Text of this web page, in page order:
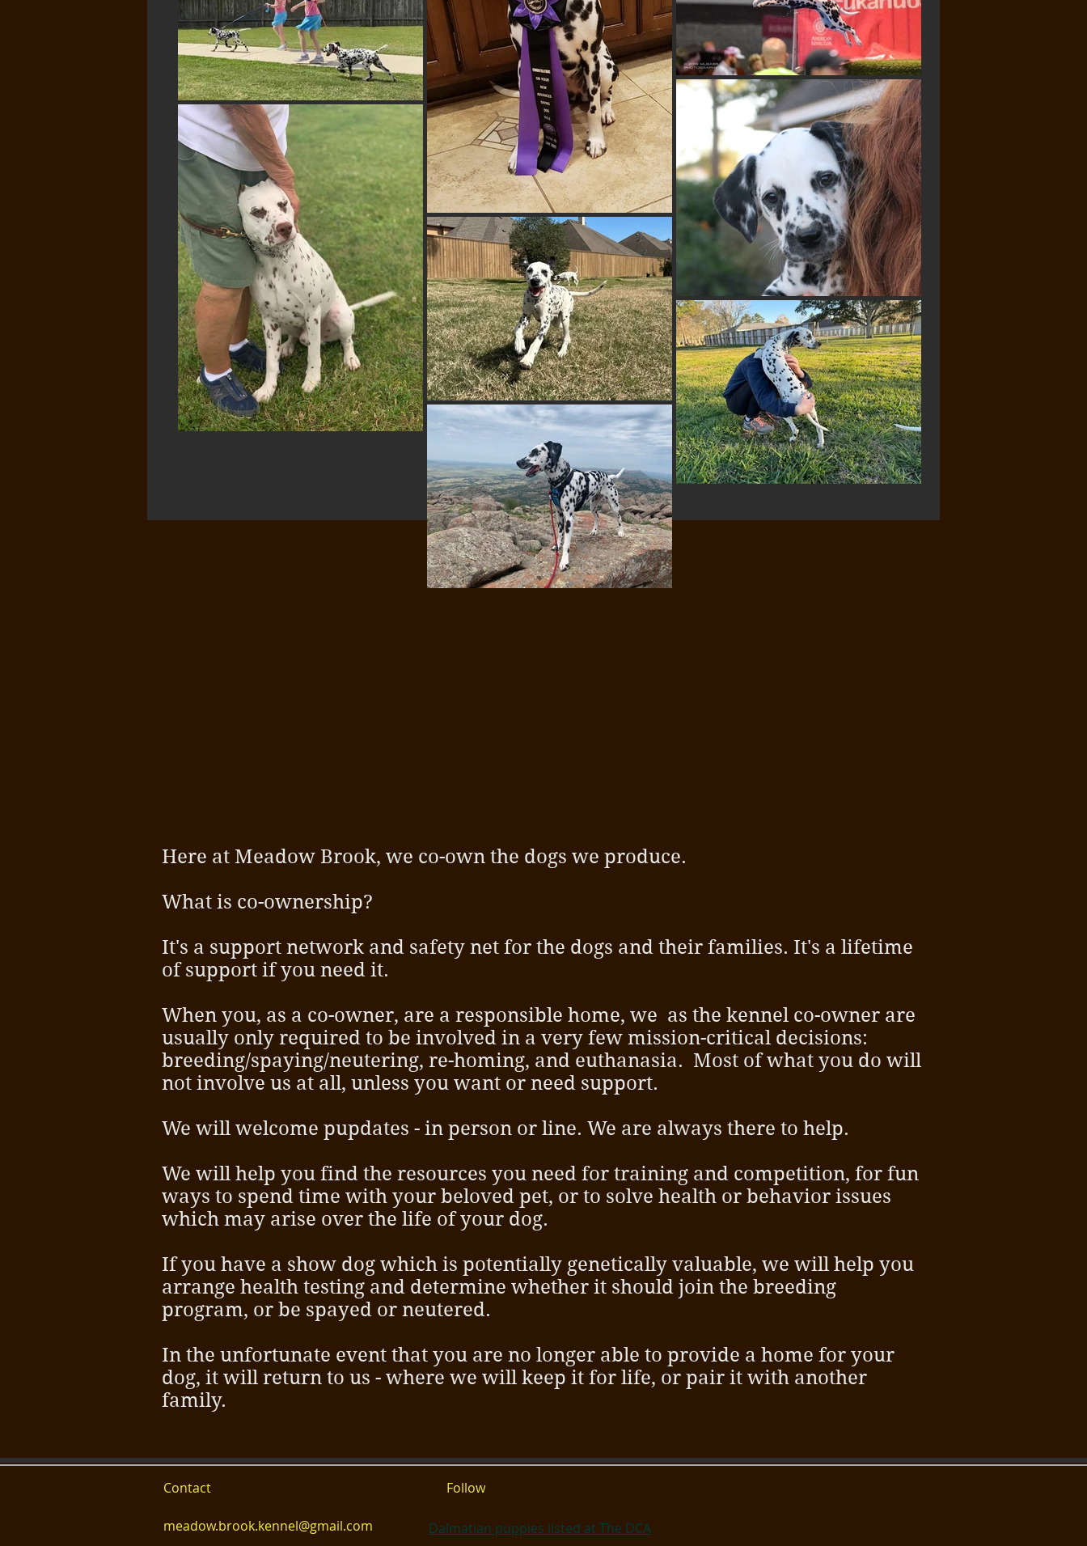
Here at Meadow Brook, we co-own the dogs we produce.
What is co-ownership?
It's a support network and safety net for the dogs and their families. It's a lifetime
of support if you need it.
When you, as a co-owner, are a responsible home, we as the kennel co-owner are
usually only required to be involved in a very few mission-critical decisions:
breeding/spaying/neutering, re-homing, and euthanasia. Most of what you do will
not involve us at all, unless you want or need support.
We will welcome pupdates - in person or line. We are always there to help.
We will help you find the resources you need for training and competition, for fun
ways to spend time with your beloved pet, or to solve health or behavior issues
which may arise over the life of your dog.
If you have a show dog which is potentially genetically valuable, we will help you
arrange health testing and determine whether it should join the breeding
program, or be spayed or neutered.
In the unfortunate event that you are no longer able to provide a home for your
dog, it will return to us - where we will keep it for life, or pair it with another
family.
Contact
meadow.brook.kennel@gmail.com
Follow
Dalmatian puppies listed at The DCA